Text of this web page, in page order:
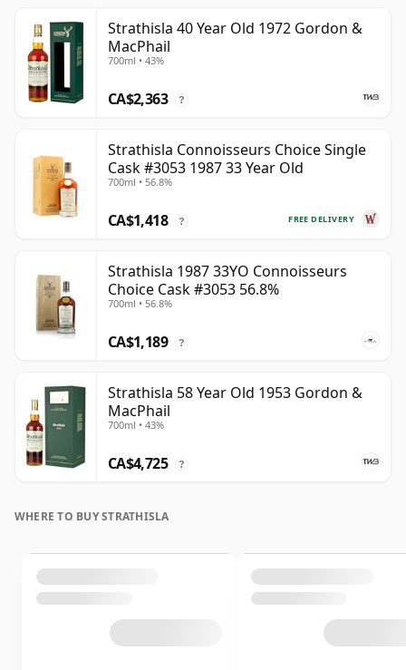
Strathisla 40 Year Old 1972 Gordon &
MacPhail
700ml • 43%
CA$2,363 ?
Strathisla Connoisseurs Choice Single
Cask #3053 1987 33 Year Old
700ml • 56.8%
FREE DELIVERY
CA$1,418 ?
Strathisla 1987 33YO Connoisseurs
Choice Cask #3053 56.8%
700ml • 56.8%
CA$1,189 ?
Strathisla 58 Year Old 1953 Gordon &
MacPhail
700ml • 43%
CA$4,725 ?
WHERE TO BUY STRATHISLA